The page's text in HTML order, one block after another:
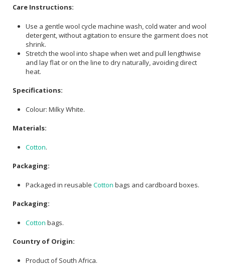
Care Instructions:
Use a gentle wool cycle machine wash, cold water and wool
detergent, without agitation to ensure the garment does not
shrink.
Stretch the wool into shape when wet and pull lengthwise
and lay flat or on the line to dry naturally, avoiding direct
heat.
Specifications:
Colour: Milky White.
Materials:
Cotton.
Packaging:
Packaged in reusable Cotton bags and cardboard boxes.
Packaging:
Cotton bags.
Country of Origin:
Product of South Africa.